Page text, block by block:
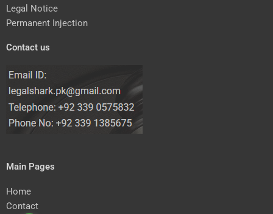
Legal Notice
Permanent Injection
Contact us
Main Pages
Home
Contact